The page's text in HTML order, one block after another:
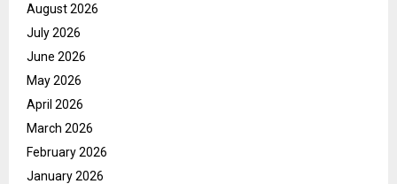
August 2026
July 2026
June 2026
May 2026
April 2026
March 2026
February 2026
January 2026